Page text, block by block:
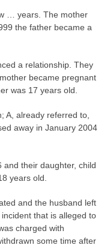
… years. The mother
the father became a
a relationship. They
became pregnant
was 17 years old.
A, already referred to,
away in January 2004
their daughter, child
years old.
and the husband left
that is alleged to
charged with
some time after